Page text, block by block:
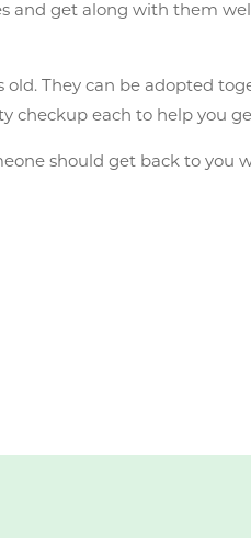
get along with them
They can be adopted
checkup each to help you
should get back to you